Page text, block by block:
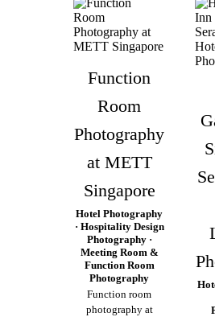
Function
Room
Photography
at METT
Singapore
Hotel Photography
· Hospitality Design
Photography ·
Meeting Room &
Function Room
Photography
Function room
photography at